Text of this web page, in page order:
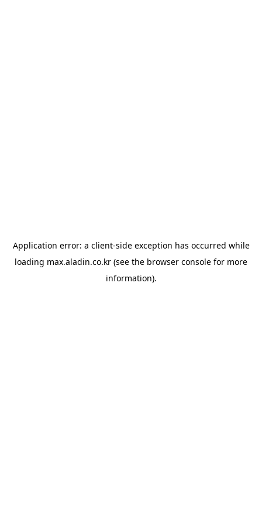
Application error: a client-side exception has occurred while
loading max.aladin.co.kr (see the browser console for more
information).